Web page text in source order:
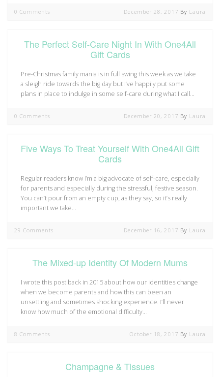
0 Comments December 28, 2017 By Laura
The Perfect Self-Care Night In With One4All
Gift Cards
Pre-Christmas family mania is in full swing this week as we take
a sleigh ride towards the big day but I’ve happily put some
plans in place to indulge in some self-care during what I call…
0 Comments December 20, 2017 By Laura
Five Ways To Treat Yourself With One4All Gift
Cards
Regular readers know I’m a big advocate of self-care, especially
for parents and especially during the stressful, festive season.
You can’t pour from an empty cup, as they say, so it’s really
important we take…
29 Comments December 16, 2017 By Laura
The Mixed-up Identity Of Modern Mums
I wrote this post back in 2015 about how our identities change
when we become parents and how this can been an
unsettling and sometimes shocking experience. I’ll never
know how much of the emotional difficulty…
8 Comments October 18, 2017 By Laura
Champagne & Tissues